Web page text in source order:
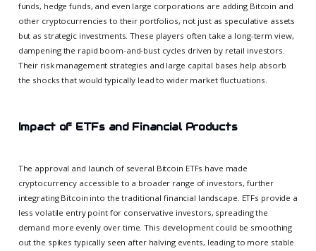
funds, hedge funds, and even large corporations are adding Bitcoin and
other cryptocurrencies to their portfolios, not just as speculative assets
but as strategic investments. These players often take a long-term view,
dampening the rapid boom-and-bust cycles driven by retail investors.
Their risk management strategies and large capital bases help absorb
the shocks that would typically lead to wider market fluctuations.
Impact of ETFs and Financial Products
The approval and launch of several Bitcoin ETFs have made
cryptocurrency accessible to a broader range of investors, further
integrating Bitcoin into the traditional financial landscape. ETFs provide a
less volatile entry point for conservative investors, spreading the
demand more evenly over time. This development could be smoothing
out the spikes typically seen after halving events, leading to more stable